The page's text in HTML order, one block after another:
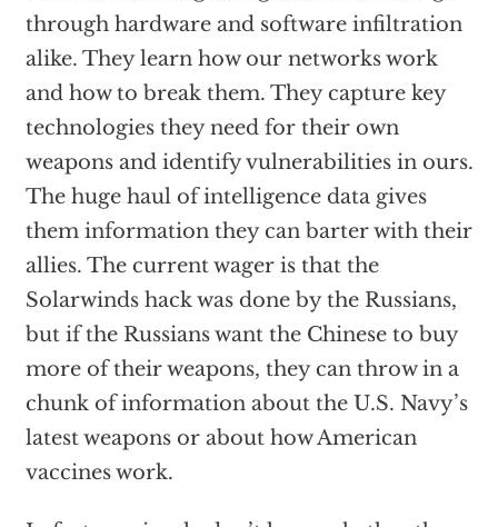
through hardware and software infiltration
alike. They learn how our networks work
and how to break them. They capture key
technologies they need for their own
weapons and identify vulnerabilities in ours.
The huge haul of intelligence data gives
them information they can barter with their
allies. The current wager is that the
Solarwinds hack was done by the Russians,
but if the Russians want the Chinese to buy
more of their weapons, they can throw in a
chunk of information about the U.S. Navy’s
latest weapons or about how American
vaccines work.